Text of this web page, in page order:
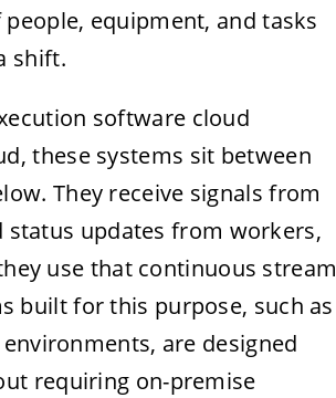
equipment, and tasks
shift.
software cloud
these systems sit between
They receive signals from
updates from workers,
use that continuous stream
built for this purpose, such as
environments, are designed
requiring on-premise